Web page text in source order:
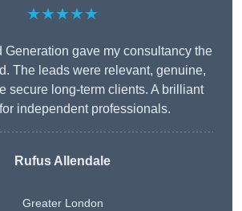
★★★★★
Generation gave my consultancy the
The leads were relevant, genuine,
secure long-term clients. A brilliant
independent professionals.
Rufus Allendale
Greater London